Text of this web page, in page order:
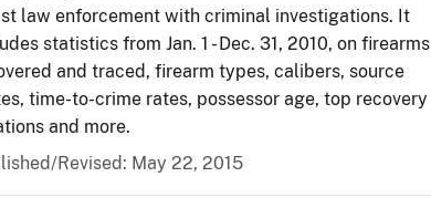
law enforcement with criminal investigations. It
statistics from Jan. 1 - Dec. 31, 2010, on firearms
and traced, firearm types, calibers, source
time-to-crime rates, possessor age, top recovery
and more.
Revised: May 22, 2015